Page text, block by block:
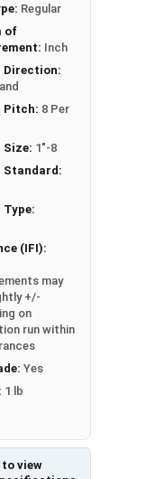
Hot Dip
to
with
not mix
and
Turnbuckle is
or length of
for free
inside length
x Take-Up
view
Regular
of
Inch
Direction:
Pitch: 8 Per
Size: 1"-8
Standard:
Type:
(IFI):
may
+/-
on
run within
Yes
1 lb